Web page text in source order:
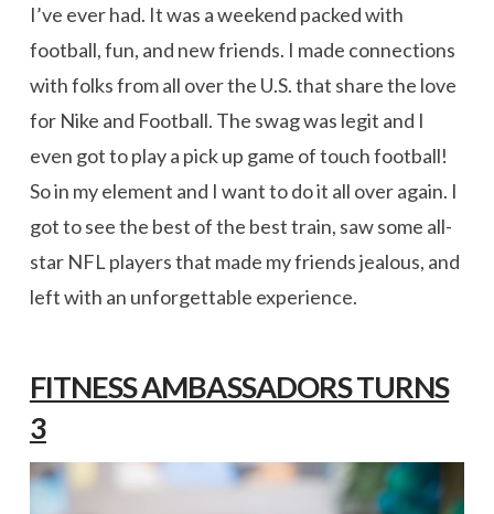
I’ve ever had. It was a weekend packed with
football, fun, and new friends. I made connections
with folks from all over the U.S. that share the love
for Nike and Football. The swag was legit and I
even got to play a pick up game of touch football!
So in my element and I want to do it all over again. I
got to see the best of the best train, saw some all-
star NFL players that made my friends jealous, and
left with an unforgettable experience.
FITNESS AMBASSADORS TURNS
3